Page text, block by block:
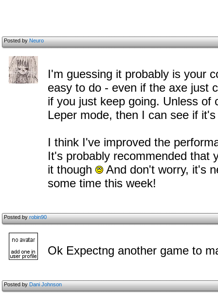
Posted byNeuro
I'm guessing it probably is your
easy to do - even if the axe just
if you just keep going. Unless of
Leper mode, then I can see if
I think I've improved the
It's probably recommended that
it though
And don't worry, it's
some time this week!
Posted byrobin90
Ok Expectng another game to
Posted byDani Johnson